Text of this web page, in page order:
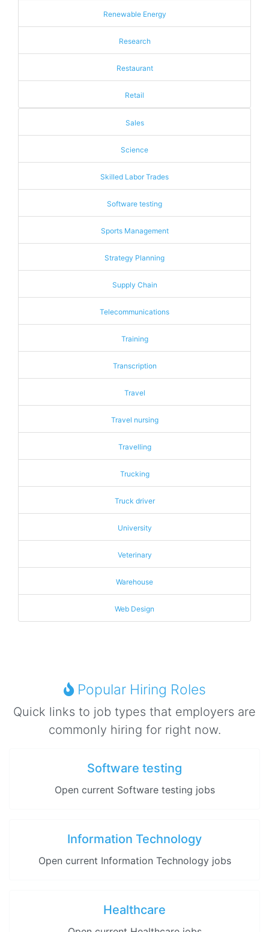
Renewable Energy
Research
Restaurant
Retail
Sales
Science
Skilled Labor Trades
Software testing
Sports Management
Strategy Planning
Supply Chain
Telecommunications
Training
Transcription
Travel
Travel nursing
Travelling
Trucking
Truck driver
University
Veterinary
Warehouse
Web Design
Popular Hiring Roles
Quick links to job types that employers are
commonly hiring for right now.
Software testing
Open current Software testing jobs
Information Technology
Open current Information Technology jobs
Healthcare